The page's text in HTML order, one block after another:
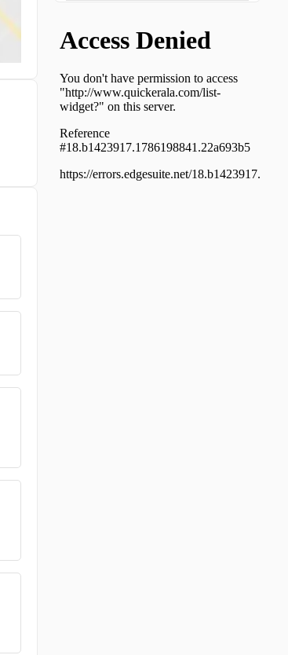
Arakuzha
Thodupuzha, Thodupuzha town
Residential Land for Sale in Idukki,
Thodupuzha, Manakkad
Residential Land for Sale in
Ernakulam, Mulanthuruthy,
Residential Land for Sale in